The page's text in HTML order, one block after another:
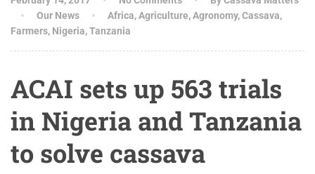
Our News
Africa,Agriculture,Agronomy,Cassava,
Farmers, Nigeria,Tanzania
ACAI sets up 563 trials
in Nigeria and Tanzania
to solve cassava